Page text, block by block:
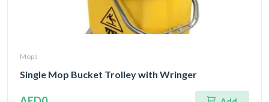
Mops
Single Mop Bucket Trolley with Wringer